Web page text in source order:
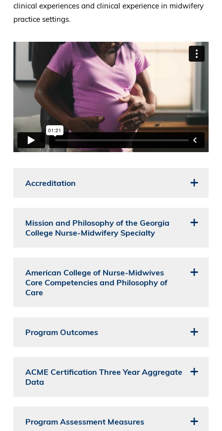
clinical experiences and clinical experience in midwifery
practice settings.
Accreditation
Mission and Philosophy of the Georgia
College Nurse-Midwifery Specialty
American College of Nurse-Midwives
Core Competencies and Philosophy of
Care
Program Outcomes
ACME Certification Three Year Aggregate
Data
Program Assessment Measures